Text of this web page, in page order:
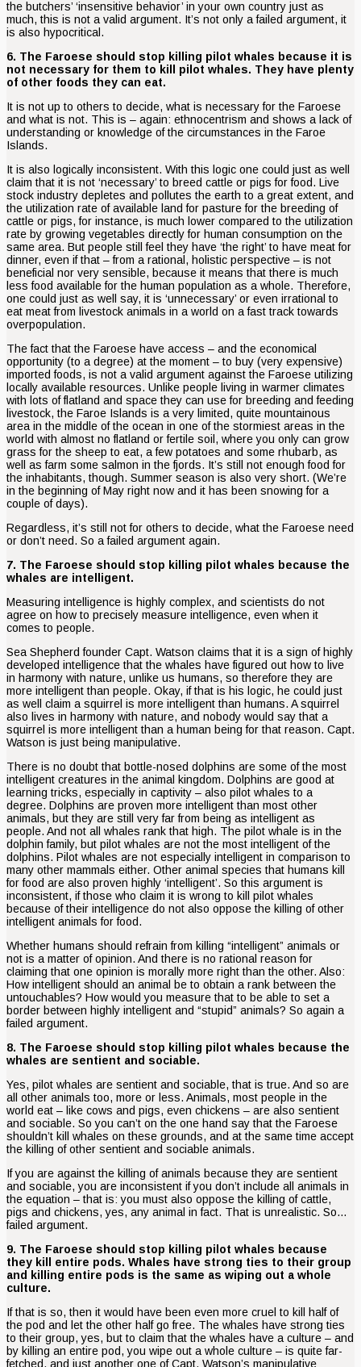
the butchers’ ‘insensitive behavior’ in your own country just as
much, this is not a valid argument. It’s not only a failed argument, it
is also hypocritical.
6. The Faroese should stop killing pilot whales because it is
not necessary for them to kill pilot whales. They have plenty
of other foods they can eat.
It is not up to others to decide, what is necessary for the Faroese
and what is not. This is – again: ethnocentrism and shows a lack of
understanding or knowledge of the circumstances in the Faroe
Islands.
It is also logically inconsistent. With this logic one could just as well
claim that it is not ‘necessary’ to breed cattle or pigs for food. Live
stock industry depletes and pollutes the earth to a great extent, and
the utilization rate of available land for pasture for the breeding of
cattle or pigs, for instance, is much lower compared to the utilization
rate by growing vegetables directly for human consumption on the
same area. But people still feel they have ‘the right’ to have meat for
dinner, even if that – from a rational, holistic perspective – is not
beneficial nor very sensible, because it means that there is much
less food available for the human population as a whole. Therefore,
one could just as well say, it is ‘unnecessary’ or even irrational to
eat meat from livestock animals in a world on a fast track towards
overpopulation.
The fact that the Faroese have access – and the economical
opportunity (to a degree) at the moment – to buy (very expensive)
imported foods, is not a valid argument against the Faroese utilizing
locally available resources. Unlike people living in warmer climates
with lots of flatland and space they can use for breeding and feeding
livestock, the Faroe Islands is a very limited, quite mountainous
area in the middle of the ocean in one of the stormiest areas in the
world with almost no flatland or fertile soil, where you only can grow
grass for the sheep to eat, a few potatoes and some rhubarb, as
well as farm some salmon in the fjords. It’s still not enough food for
the inhabitants, though. Summer season is also very short. (We’re
in the beginning of May right now and it has been snowing for a
couple of days).
Regardless, it’s still not for others to decide, what the Faroese need
or don’t need. So a failed argument again.
7. The Faroese should stop killing pilot whales because the
whales are intelligent.
Measuring intelligence is highly complex, and scientists do not
agree on how to precisely measure intelligence, even when it
comes to people.
Sea Shepherd founder Capt. Watson claims that it is a sign of highly
developed intelligence that the whales have figured out how to live
in harmony with nature, unlike us humans, so therefore they are
more intelligent than people. Okay, if that is his logic, he could just
as well claim a squirrel is more intelligent than humans. A squirrel
also lives in harmony with nature, and nobody would say that a
squirrel is more intelligent than a human being for that reason. Capt.
Watson is just being manipulative.
There is no doubt that bottle-nosed dolphins are some of the most
intelligent creatures in the animal kingdom. Dolphins are good at
learning tricks, especially in captivity – also pilot whales to a
degree. Dolphins are proven more intelligent than most other
animals, but they are still very far from being as intelligent as
people. And not all whales rank that high. The pilot whale is in the
dolphin family, but pilot whales are not the most intelligent of the
dolphins. Pilot whales are not especially intelligent in comparison to
many other mammals either. Other animal species that humans kill
for food are also proven highly ‘intelligent’. So this argument is
inconsistent, if those who claim it is wrong to kill pilot whales
because of their intelligence do not also oppose the killing of other
intelligent animals for food.
Whether humans should refrain from killing “intelligent” animals or
not is a matter of opinion. And there is no rational reason for
claiming that one opinion is morally more right than the other. Also:
How intelligent should an animal be to obtain a rank between the
untouchables? How would you measure that to be able to set a
border between highly intelligent and “stupid” animals? So again a
failed argument.
8. The Faroese should stop killing pilot whales because the
whales are sentient and sociable.
Yes, pilot whales are sentient and sociable, that is true. And so are
all other animals too, more or less. Animals, most people in the
world eat – like cows and pigs, even chickens – are also sentient
and sociable. So you can’t on the one hand say that the Faroese
shouldn’t kill whales on these grounds, and at the same time accept
the killing of other sentient and sociable animals.
If you are against the killing of animals because they are sentient
and sociable, you are inconsistent if you don’t include all animals in
the equation – that is: you must also oppose the killing of cattle,
pigs and chickens, yes, any animal in fact. That is unrealistic. So…
failed argument.
9. The Faroese should stop killing pilot whales because
they kill entire pods. Whales have strong ties to their group
and killing entire pods is the same as wiping out a whole
culture.
If that is so, then it would have been even more cruel to kill half of
the pod and let the other half go free. The whales have strong ties
to their group, yes, but to claim that the whales have a culture – and
by killing an entire pod, you wipe out a whole culture – is quite far-
fetched, and just another one of Capt. Watson’s manipulative